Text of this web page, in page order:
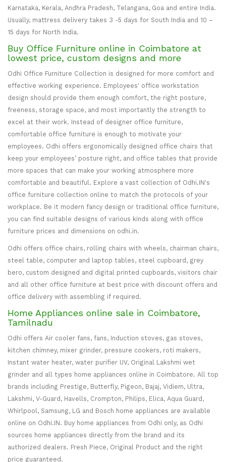
Karnataka, Kerala, Andhra Pradesh, Telangana, Goa and entire India.
Usually, mattress delivery takes 3 -5 days for South India and 10 –
15 days for North India.
Buy Office Furniture online in Coimbatore at
lowest price, custom designs and more
Odhi Office Furniture Collection is designed for more comfort and
effective working experience. Employees' office workstation
design should provide them enough comfort, the right posture,
freeness, storage space, and most importantly the strength to
excel at their work. Instead of designer office furniture,
comfortable office furniture is enough to motivate your
employees. Odhi offers ergonomically designed office chairs that
keep your employees’ posture right, and office tables that provide
more spaces that can make your working atmosphere more
comfortable and beautiful. Explore a vast collection of Odhi.IN's
office furniture collection online to match the protocols of your
workplace. Be it modern fancy design or traditional office furniture,
you can find suitable designs of various kinds along with office
furniture prices and dimensions on odhi.in.
Odhi offers office chairs, rolling chairs with wheels, chairman chairs,
steel table, computer and laptop tables, steel cupboard, grey
bero, custom designed and digital printed cupboards, visitors chair
and all other office furniture at best price with discount offers and
office delivery with assembling if required.
Home Appliances online sale in Coimbatore,
Tamilnadu
Odhi offers Air cooler fans, fans, Induction stoves, gas stoves,
kitchen chimney, mixer grinder, pressure cookers, roti makers,
Instant water heater, water purifier UV, Original Lakshmi wet
grinder and all types home appliances online in Coimbatore. All top
brands including Prestige, Butterfly, Pigeon, Bajaj, Vidiem, Ultra,
Lakshmi, V-Guard, Havells, Crompton, Philips, Elica, Aqua Guard,
Whirlpool, Samsung, LG and Bosch home appliances are available
online on Odhi.IN. Buy home appliances from Odhi only, as Odhi
sources home appliances directly from the brand and its
authorized dealers. Fresh Piece, Original Product and the right
price guaranteed.